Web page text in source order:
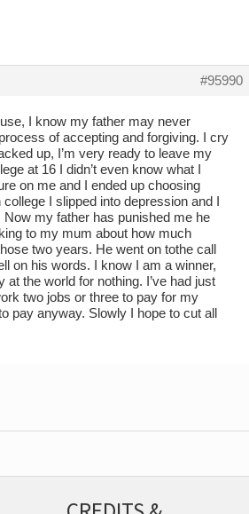
#95990
I know my father may never
of accepting and forgiving. I cry
up, I’m very ready to leave my
at 16 I didn’t even know what I
on me and I ended up choosing
I slipped into depression and I
my father has punished me he
to my mum about how much
two years. He went on tothe call
on his words. I know I am a winner,
the world for nothing. I’ve had just
two jobs or three to pay for my
pay anyway. Slowly I hope to cut all